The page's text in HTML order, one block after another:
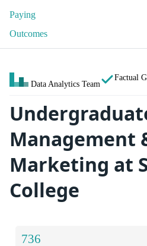
Paying
Outcomes
Data Analytics Team
Factual
Management
Marketing at
College
736